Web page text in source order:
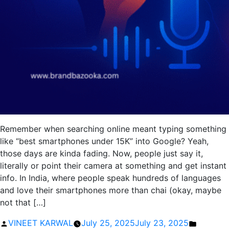
Remember when searching online meant typing something
like “best smartphones under 15K” into Google? Yeah,
those days are kinda fading. Now, people just say it,
literally or point their camera at something and get instant
info. In India, where people speak hundreds of languages
and love their smartphones more than chai (okay, maybe
not that […]
Posted
VINEET KARWAL July 25, 2025July 23, 2025